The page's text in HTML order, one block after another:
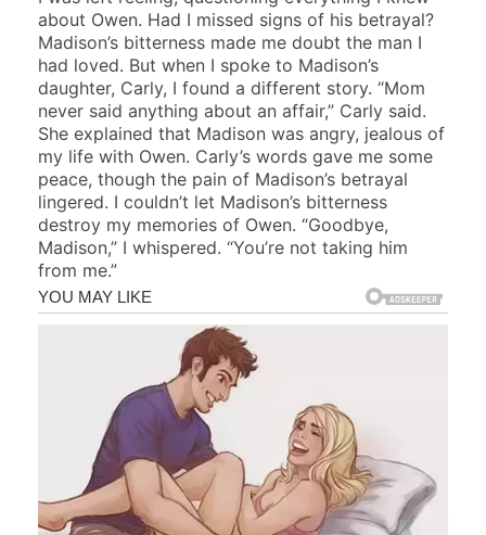
about Owen. Had I missed signs of his betrayal?
Madison’s bitterness made me doubt the man I
had loved. But when I spoke to Madison’s
daughter, Carly, I found a different story. “Mom
never said anything about an affair,” Carly said.
She explained that Madison was angry, jealous of
my life with Owen. Carly’s words gave me some
peace, though the pain of Madison’s betrayal
lingered. I couldn’t let Madison’s bitterness
destroy my memories of Owen. “Goodbye,
Madison,” I whispered. “You’re not taking him
from me.”